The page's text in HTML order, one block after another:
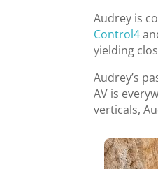
Audrey is
Control4
yielding
Audrey’s
AV is
verticals,